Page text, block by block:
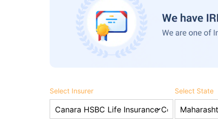
Select Insurer Select State